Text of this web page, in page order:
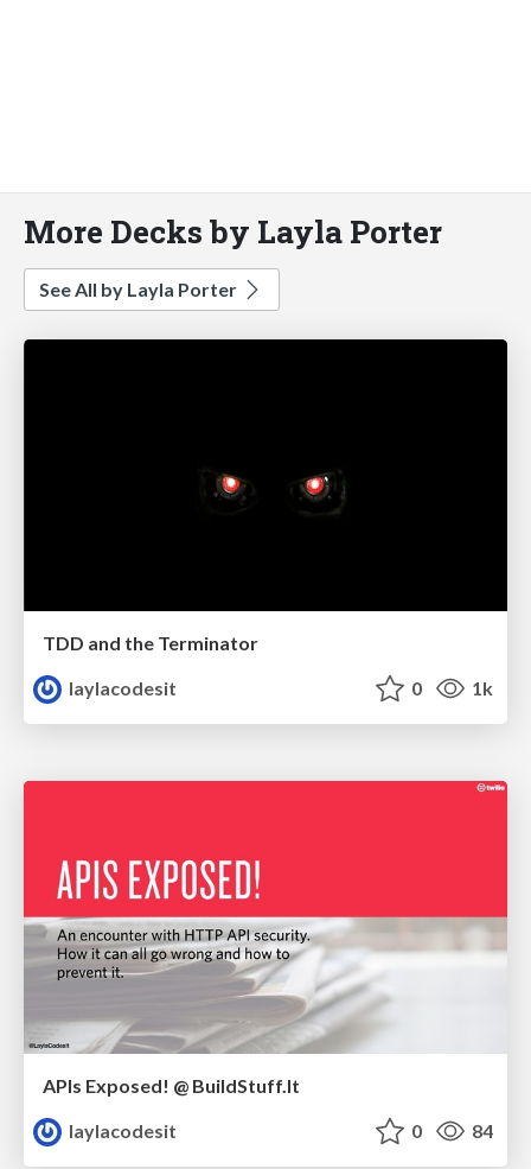
More Decks by Layla Porter
See All by Layla Porter
TDD and the Terminator
laylacodesit
0 1k
APIs Exposed! @ BuildStuff.lt
laylacodesit
0 84